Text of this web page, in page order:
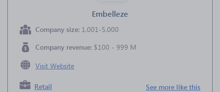
Embelleze
Company size: 1,001-5,000
Company revenue: $100 - 999 M
Visit Website
Retail See more like this